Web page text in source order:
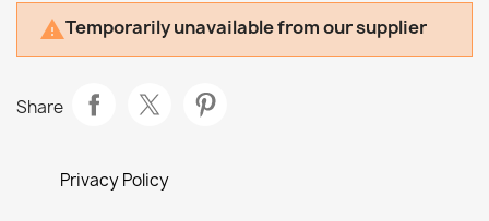
Temporarily unavailable from our supplier
Share
Privacy Policy